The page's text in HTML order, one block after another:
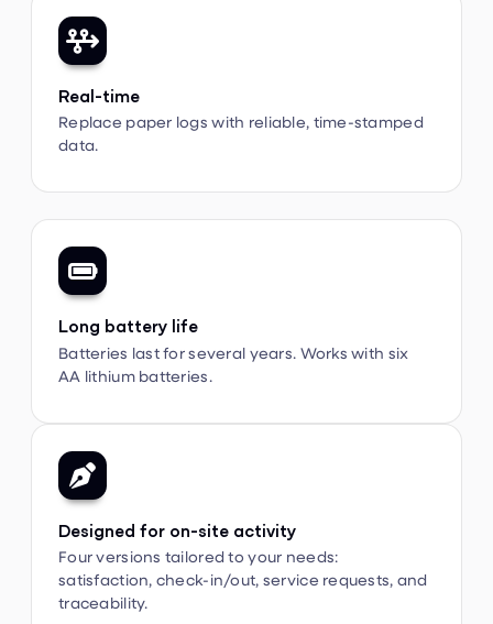

Real-time
Replace paper logs with reliable, time-stamped
data.

Long battery life
Batteries last for several years. Works with six
AA lithium batteries.

Designed for on-site activity
Four versions tailored to your needs:
satisfaction, check-in/out, service requests, and
traceability.